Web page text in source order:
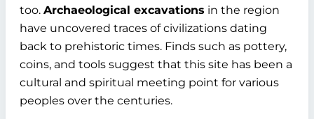
too. Archaeological excavations in the region
have uncovered traces of civilizations dating
back to prehistoric times. Finds such as pottery,
coins, and tools suggest that this site has been a
cultural and spiritual meeting point for various
peoples over the centuries.